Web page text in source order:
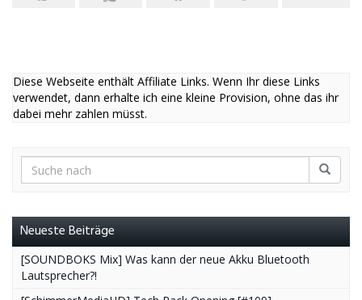
Diese Webseite enthält Affiliate Links. Wenn Ihr diese Links
verwendet, dann erhalte ich eine kleine Provision, ohne das ihr
dabei mehr zahlen müsst.
Neueste Beiträge
[SOUNDBOKS Mix] Was kann der neue Akku Bluetooth
Lautsprecher?!